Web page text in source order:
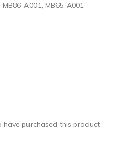
A001, MB65-A001
have purchased this product